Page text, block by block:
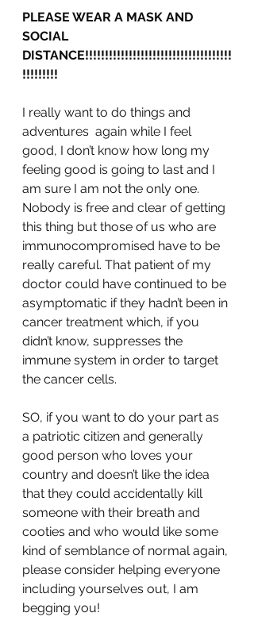
PLEASE WEAR A MASK AND
SOCIAL
DISTANCE!!!!!!!!!!!!!!!!!!!!!!!!!!!!!!!!!!!!!
!!!!!!!!!
I really want to do things and
adventures  again while I feel
good, I don’t know how long my
feeling good is going to last and I
am sure I am not the only one.
Nobody is free and clear of getting
this thing but those of us who are
immunocompromised have to be
really careful. That patient of my
doctor could have continued to be
asymptomatic if they hadn’t been in
cancer treatment which, if you
didn’t know, suppresses the
immune system in order to target
the cancer cells.
SO, if you want to do your part as
a patriotic citizen and generally
good person who loves your
country and doesn’t like the idea
that they could accidentally kill
someone with their breath and
cooties and who would like some
kind of semblance of normal again,
please consider helping everyone
including yourselves out, I am
begging you!